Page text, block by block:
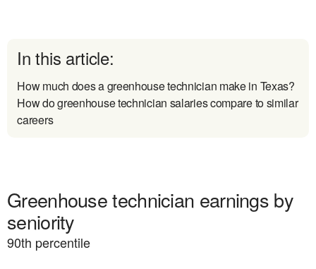
In this article:
How much does a greenhouse technician make in Texas?
How do greenhouse technician salaries compare to similar
careers
Greenhouse technician earnings by
seniority
90th percentile